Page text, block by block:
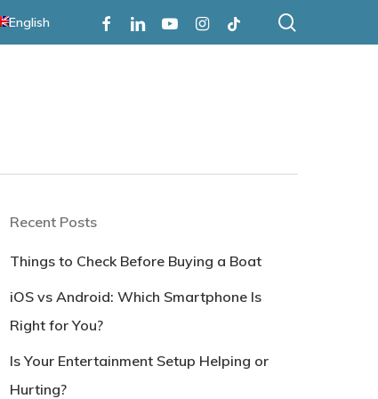
English FacebookLinkedinYoutubeInstagram
Tiktok
Recent Posts
Things to Check Before Buying a Boat
iOS vs Android: Which Smartphone Is
Right for You?
Is Your Entertainment Setup Helping or
Hurting?